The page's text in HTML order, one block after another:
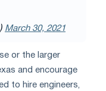
March 30, 2021
or the larger
and encourage
to hire engineers,